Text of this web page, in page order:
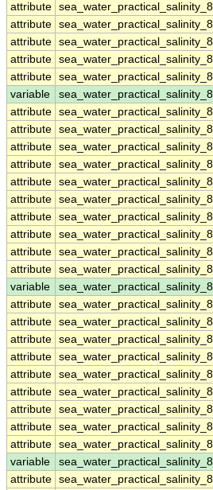
attribute
attribute
attribute
attribute
attribute
variable
attribute
attribute
attribute
attribute
attribute
attribute
attribute
attribute
attribute
attribute
variable
attribute
attribute
attribute
attribute
attribute
attribute
attribute
attribute
attribute
variable
attribute